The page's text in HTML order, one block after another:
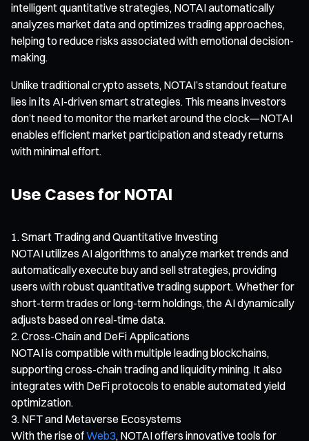
intelligent quantitative strategies, NOTAI automatically
analyzes market data and optimizes trading approaches,
helping to reduce risks associated with emotional decision-
making.
Unlike traditional crypto assets, NOTAI’s standout feature
lies in its AI-driven smart strategies. This means investors
don’t need to monitor the market around the clock—NOTAI
enables efficient market participation and steady returns
with minimal effort.
Use Cases for NOTAI
Smart Trading and Quantitative Investing
NOTAI utilizes AI algorithms to analyze market trends and
automatically execute buy and sell strategies, providing
users with robust quantitative trading support. Whether for
short-term trades or long-term holdings, the AI dynamically
adjusts based on real-time data.
Cross-Chain and DeFi Applications
NOTAI is compatible with multiple leading blockchains,
supporting cross-chain trading and liquidity mining. It also
integrates with DeFi protocols to enable automated yield
optimization.
NFT and Metaverse Ecosystems
With the rise ofWeb3, NOTAI offers innovative tools for